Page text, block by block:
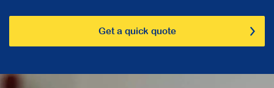
Get a quick quote